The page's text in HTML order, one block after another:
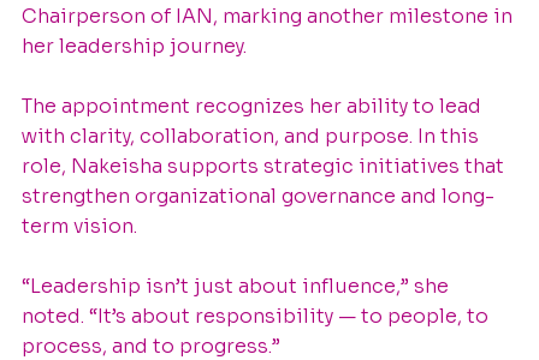
Chairperson of IAN, marking another milestone in
her leadership journey.
The appointment recognizes her ability to lead
with clarity, collaboration, and purpose. In this
role, Nakeisha supports strategic initiatives that
strengthen organizational governance and long-
term vision.
“Leadership isn’t just about influence,” she
noted. “It’s about responsibility — to people, to
process, and to progress.”